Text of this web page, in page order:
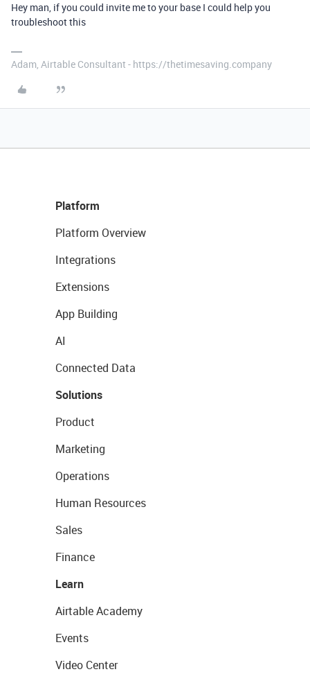
Hey man, if you could invite me to your base I could help you
troubleshoot this
Adam, Airtable Consultant - https://thetimesaving.company
Platform
Platform Overview
Integrations
Extensions
App Building
AI
Connected Data
Solutions
Product
Marketing
Operations
Human Resources
Sales
Finance
Learn
Airtable Academy
Events
Video Center